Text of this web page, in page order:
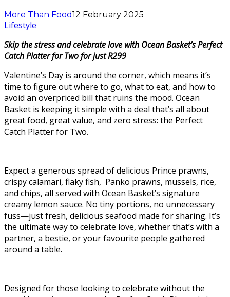
More Than Food12 February 2025
Lifestyle
Skip the stress and celebrate love with Ocean Basket’s Perfect
Catch Platter for Two for just R299
Valentine’s Day is around the corner, which means it’s
time to figure out where to go, what to eat, and how to
avoid an overpriced bill that ruins the mood. Ocean
Basket is keeping it simple with a deal that’s all about
great food, great value, and zero stress: the Perfect
Catch Platter for Two.
Expect a generous spread of delicious Prince prawns,
crispy calamari, flaky fish, Panko prawns, mussels, rice,
and chips, all served with Ocean Basket’s signature
creamy lemon sauce. No tiny portions, no unnecessary
fuss—just fresh, delicious seafood made for sharing. It’s
the ultimate way to celebrate love, whether that’s with a
partner, a bestie, or your favourite people gathered
around a table.
Designed for those looking to celebrate without the